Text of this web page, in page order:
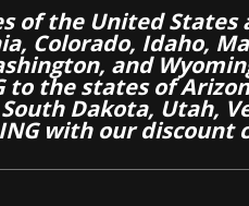
of the United
Colorado, Idaho,
and
to the states of
Dakota, Utah,
with our discount